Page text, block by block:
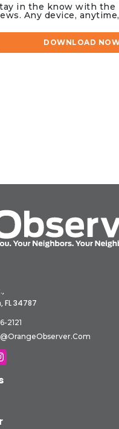
in the know with the
Any device,
DOWNLOAD
FL 34787
2121